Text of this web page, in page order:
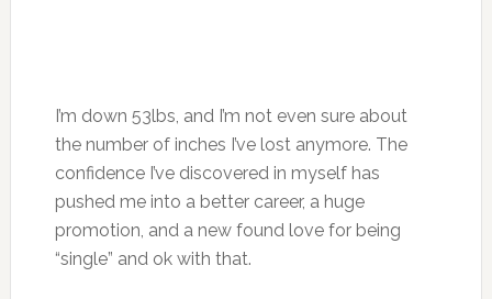
I’m down 53lbs, and I’m not even sure about
the number of inches I’ve lost anymore. The
confidence I’ve discovered in myself has
pushed me into a better career, a huge
promotion, and a new found love for being
“single” and ok with that.